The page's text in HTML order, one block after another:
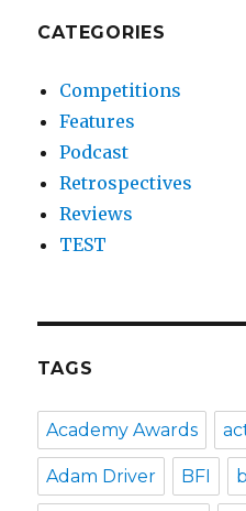
CATEGORIES
Competitions
Features
Podcast
Retrospectives
Reviews
TEST
TAGS
Academy Awards
Adam Driver BFI